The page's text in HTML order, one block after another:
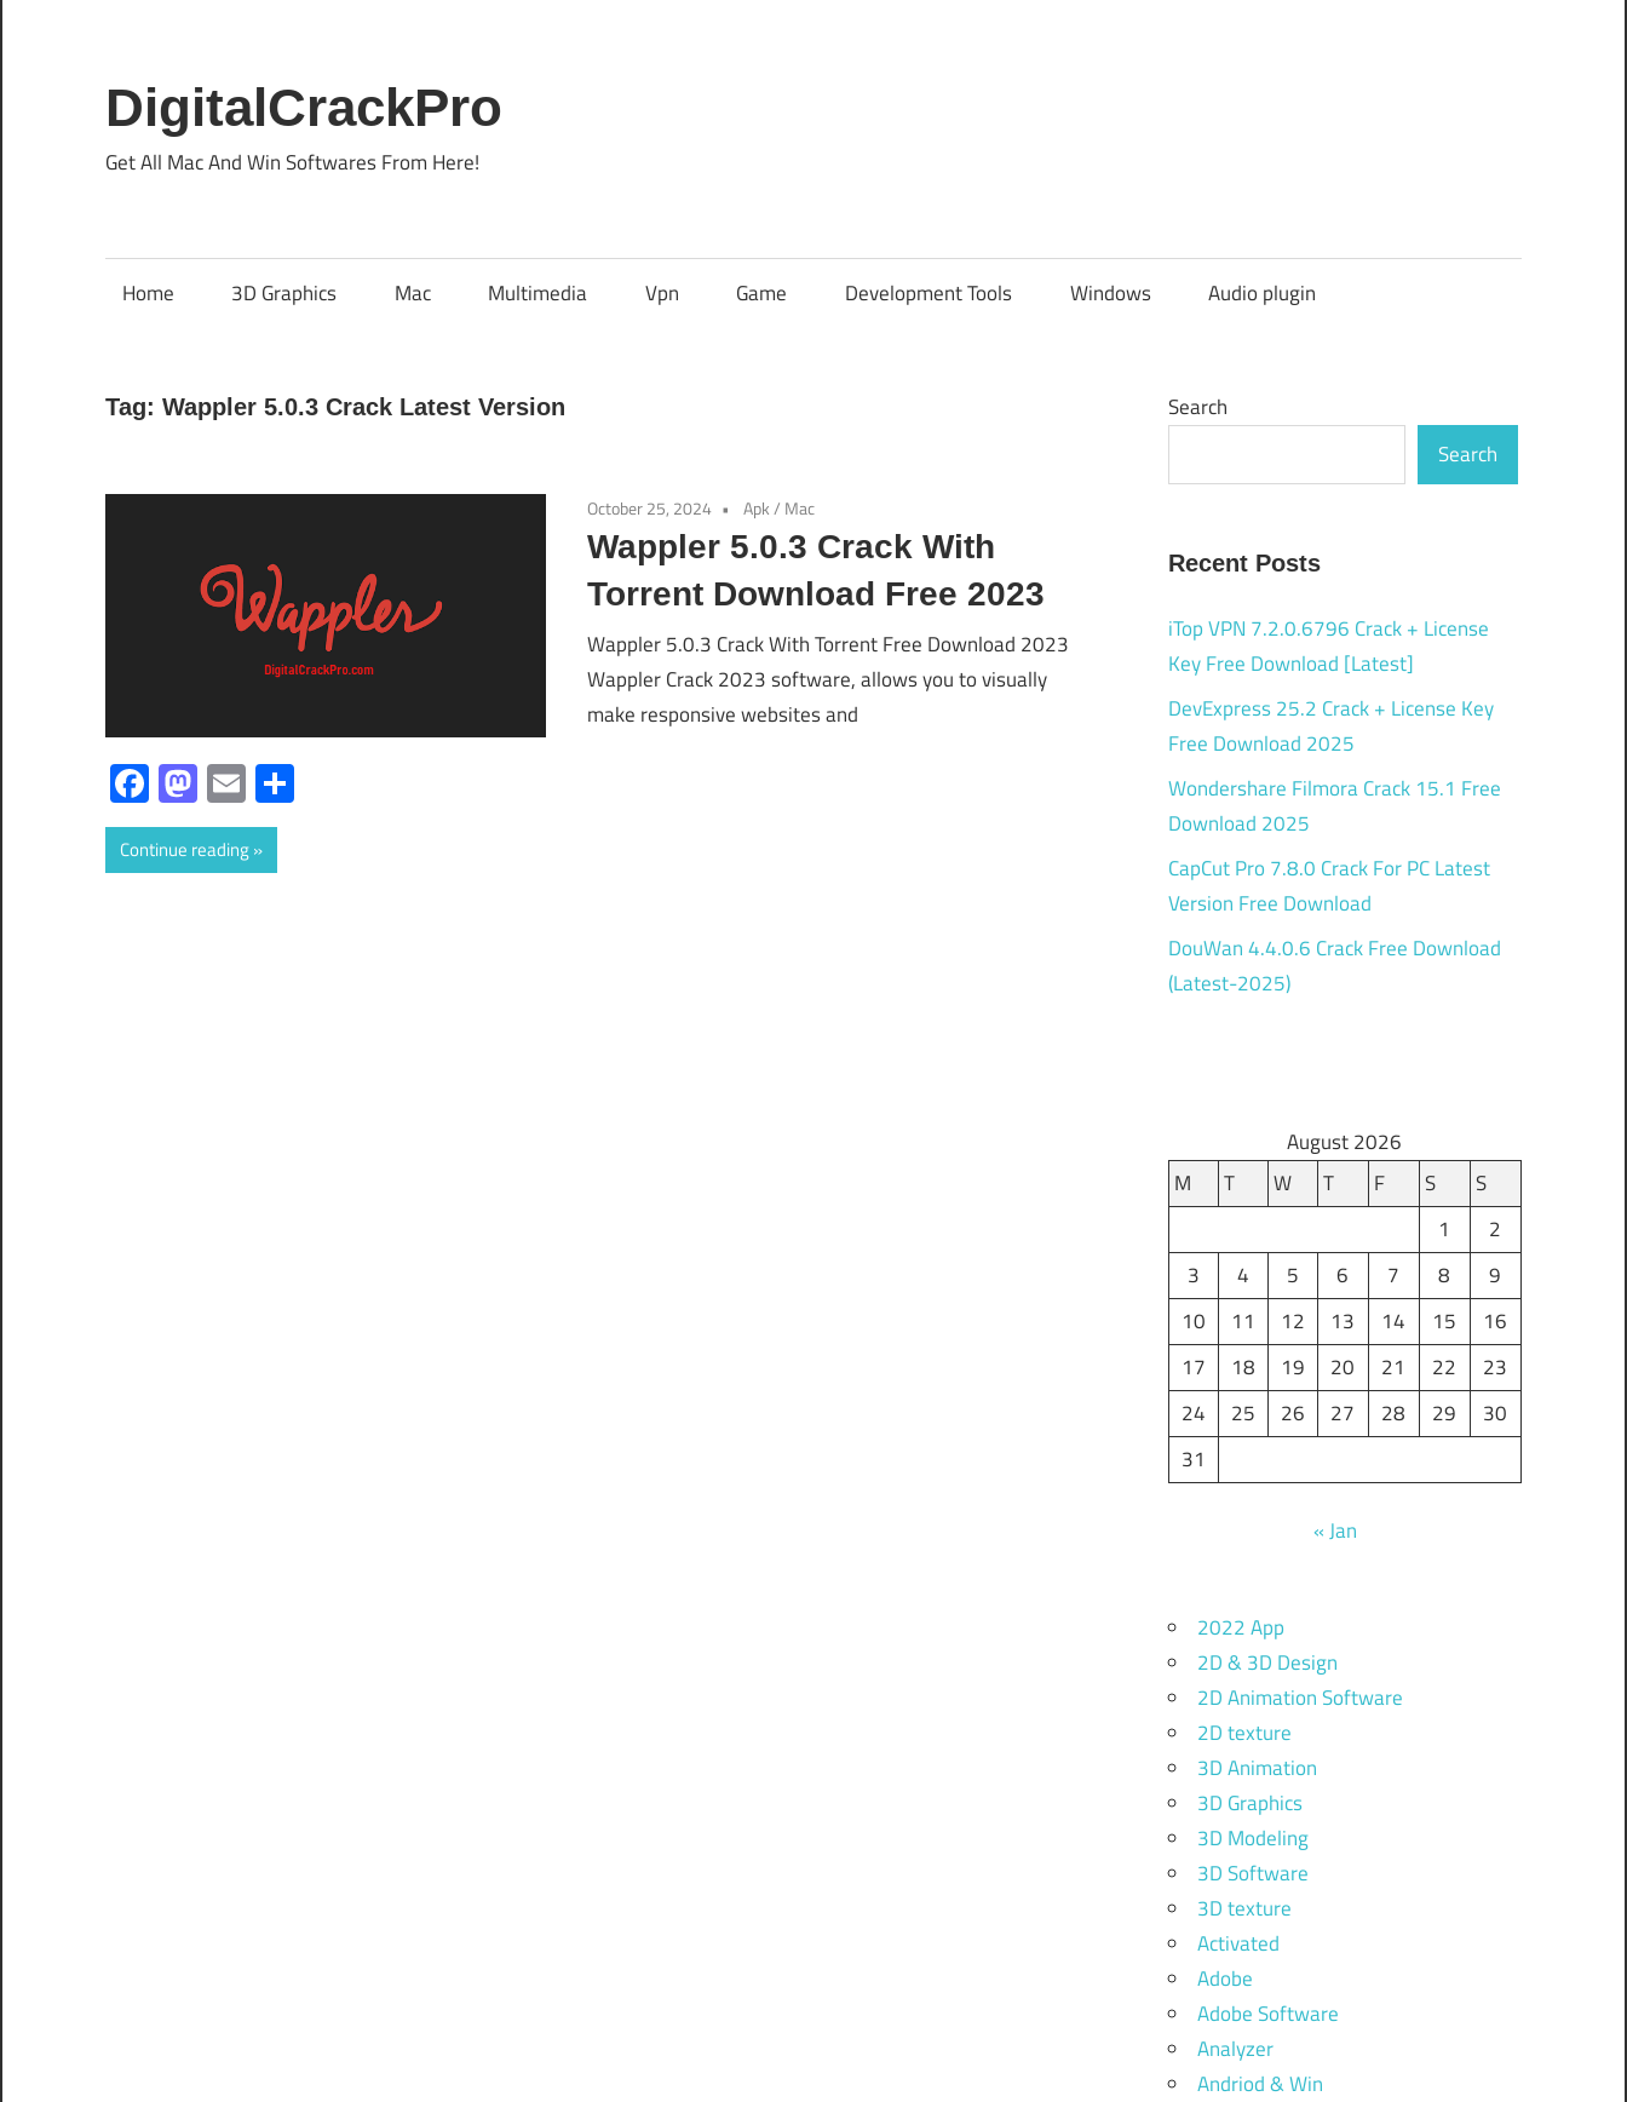
content
DigitalCrackPro
Get All Mac And Win Softwares From Here!
Home 3D Graphics Mac Multimedia Vpn Game Development Tools Windows Audio plugin
Tag: Wappler 5.0.3 Crack Latest Version
October 25, 2024 Apk/ Mac
Wappler 5.0.3 Crack With
Torrent Download Free 2023
Wappler 5.0.3 Crack With Torrent Free Download 2023
Wappler Crack 2023 software, allows you to visually
make responsive websites and
Facebook
Mastodon
Email
Continue reading
Search
Search
Recent Posts
iTop VPN 7.2.0.6796 Crack + License
Key Free Download [Latest]
DevExpress 25.2 Crack + License Key
Free Download 2025
Wondershare Filmora Crack 15.1 Free
Download 2025
CapCut Pro 7.8.0 Crack For PC Latest
Version Free Download
DouWan 4.4.0.6 Crack Free Download
(Latest-2025)
August 2026
M
T W T F S
S
1
2
3
4 5 6 7 8
9
10
11 12 13 14 15
16
17
18 19 20 21 22
23
24
25 26 27 28 29
30
31
« Jan
2022 App
2D & 3D Design
2D Animation Software
2D texture
3D Animation
3D Graphics
3D Modeling
3D Software
3D texture
Activated
Adobe
Adobe Software
Analyzer
Andriod & Win